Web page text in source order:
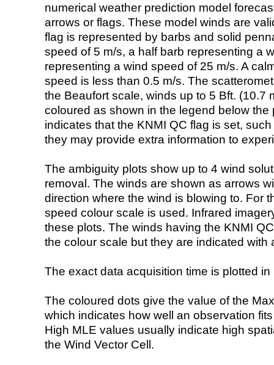
numerical weather prediction model
arrows or flags. These model winds are
flag is represented by barbs and solid
speed of 5 m/s, a half barb representing a
representing a wind speed of 25 m/s. A
speed is less than 0.5 m/s. The
the Beaufort scale, winds up to 5 Bft. (10.7
coloured as shown in the legend below the
indicates that the KNMI QC flag is set,
they may provide extra information to
The ambiguity plots show up to 4 wind
removal. The winds are shown as arrows
direction where the wind is blowing to. For
speed colour scale is used. Infrared
these plots. The winds having the KNMI
the colour scale but they are indicated with
The exact data acquisition time is plotted
The coloured dots give the value of the
which indicates how well an observation
High MLE values usually indicate high
the Wind Vector Cell.